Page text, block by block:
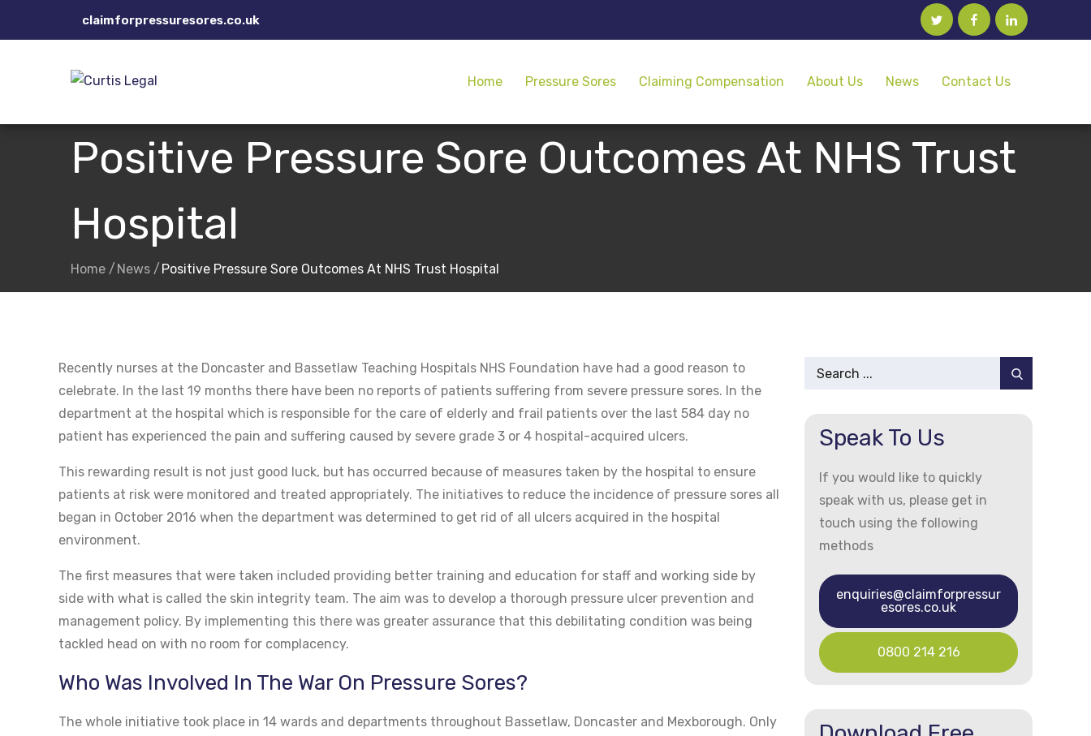
claimforpressuresores.co.uk twitterfacebooklinkedin
Home Pressure Sores Claiming Compensation About Us News Contact Us
Positive Pressure Sore Outcomes At NHS Trust
Hospital
Home News Positive Pressure Sore Outcomes At NHS Trust Hospital
Recently nurses at the Doncaster and Bassetlaw Teaching Hospitals NHS Foundation have had a good reason to
celebrate. In the last 19 months there have been no reports of patients suffering from severe pressure sores. In the
department at the hospital which is responsible for the care of elderly and frail patients over the last 584 day no
patient has experienced the pain and suffering caused by severe grade 3 or 4 hospital-acquired ulcers.
This rewarding result is not just good luck, but has occurred because of measures taken by the hospital to ensure
patients at risk were monitored and treated appropriately. The initiatives to reduce the incidence of pressure sores all
began in October 2016 when the department was determined to get rid of all ulcers acquired in the hospital
environment.
The first measures that were taken included providing better training and education for staff and working side by
side with what is called the skin integrity team. The aim was to develop a thorough pressure ulcer prevention and
management policy. By implementing this there was greater assurance that this debilitating condition was being
tackled head on with no room for complacency.
Who Was Involved In The War On Pressure Sores?
The whole initiative took place in 14 wards and departments throughout Bassetlaw, Doncaster and Mexborough. Only
Search
Speak To Us
If you would like to quickly
speak with us, please get in
touch using the following
methods
enquiries@claimforpressur
esores.co.uk
0800 214 216